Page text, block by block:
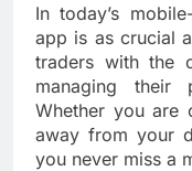
In today’s
app is as crucial
traders with the
managing their
Whether you are
away from your
you never miss a